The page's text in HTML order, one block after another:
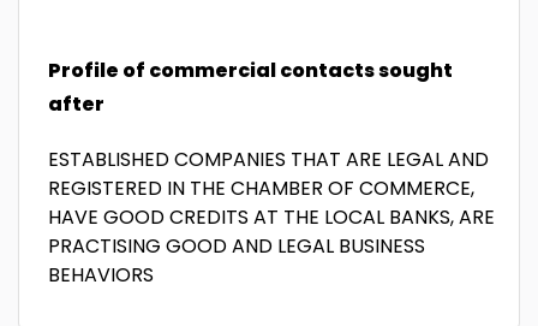
Profile of commercial contacts sought
after
ESTABLISHED COMPANIES THAT ARE LEGAL AND
REGISTERED IN THE CHAMBER OF COMMERCE,
HAVE GOOD CREDITS AT THE LOCAL BANKS, ARE
PRACTISING GOOD AND LEGAL BUSINESS
BEHAVIORS